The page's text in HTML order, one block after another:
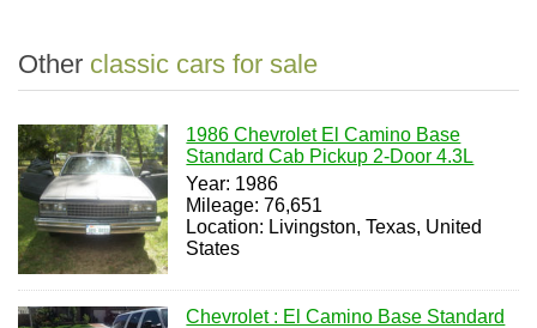
Other classic cars for sale
1986 Chevrolet El Camino Base
Standard Cab Pickup 2-Door 4.3L
Year: 1986
Mileage: 76,651
Location: Livingston, Texas, United
States
Chevrolet : El Camino Base Standard